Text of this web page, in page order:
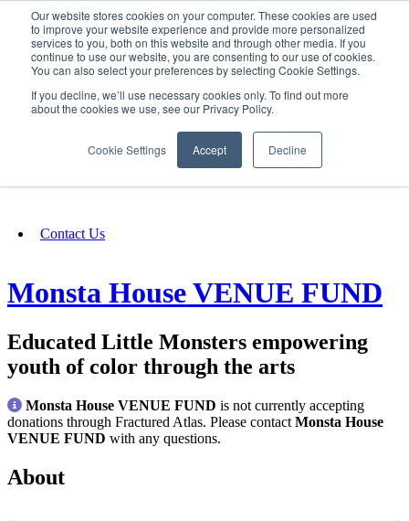
Our website stores cookies on your computer. These cookies are used
to improve your website experience and provide more personalized
services to you, both on this website and through other media. If you
continue to use our website, you are consenting to our use of cookies.
You can also select your preferences by selecting Cookie Settings.
If you decline, we’ll use necessary cookies only. To find out more
about the cookies we use, see our Privacy Policy.
Cookie Settings Accept Decline
SIGN IN/UP
Fundraising
Contact Us
Monsta House VENUE FUND
Educated Little Monsters empowering
youth of color through the arts
Monsta House VENUE FUND is not currently accepting
donations through Fractured Atlas. Please contact Monsta House
VENUE FUND with any questions.
About